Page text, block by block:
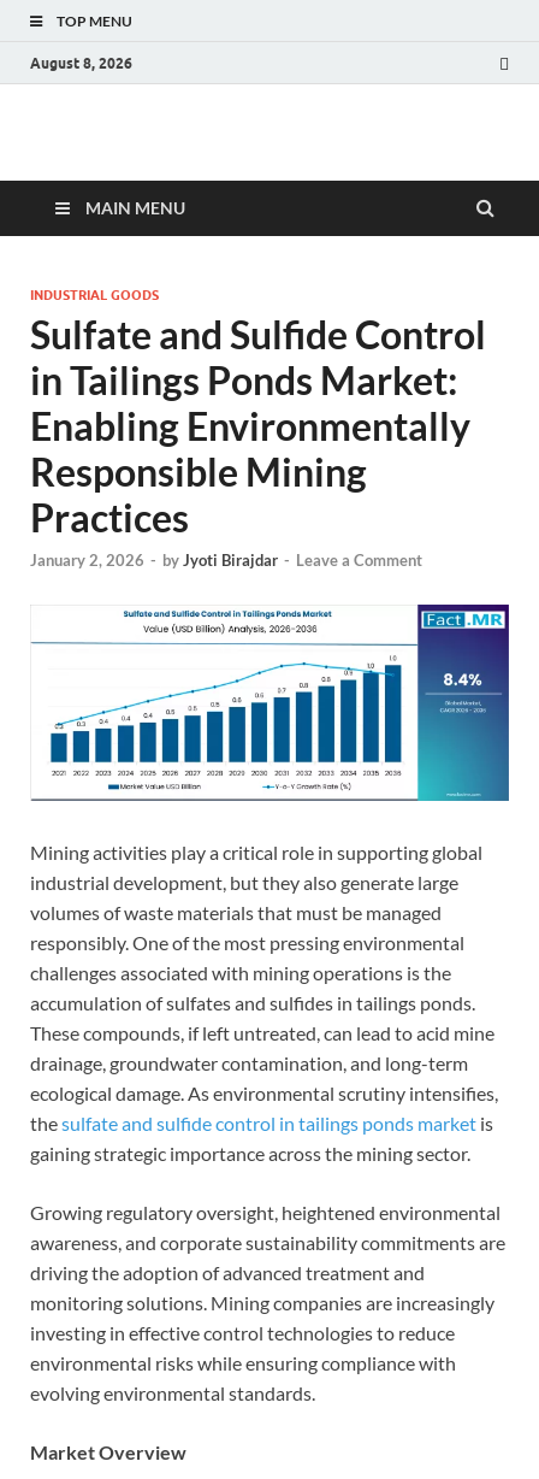
TOP MENU
August 8, 2026
Fact.MR Blog
MAIN MENU
INDUSTRIAL GOODS
Sulfate and Sulfide Control
in Tailings Ponds Market:
Enabling Environmentally
Responsible Mining
Practices
January 2, 2026 - byJyoti Birajdar - Leave a Comment
Mining activities play a critical role in supporting global
industrial development, but they also generate large
volumes of waste materials that must be managed
responsibly. One of the most pressing environmental
challenges associated with mining operations is the
accumulation of sulfates and sulfides in tailings ponds.
These compounds, if left untreated, can lead to acid mine
drainage, groundwater contamination, and long-term
ecological damage. As environmental scrutiny intensifies,
thesulfate and sulfide control in tailings ponds market is
gaining strategic importance across the mining sector.
Growing regulatory oversight, heightened environmental
awareness, and corporate sustainability commitments are
driving the adoption of advanced treatment and
monitoring solutions. Mining companies are increasingly
investing in effective control technologies to reduce
environmental risks while ensuring compliance with
evolving environmental standards.
Market Overview